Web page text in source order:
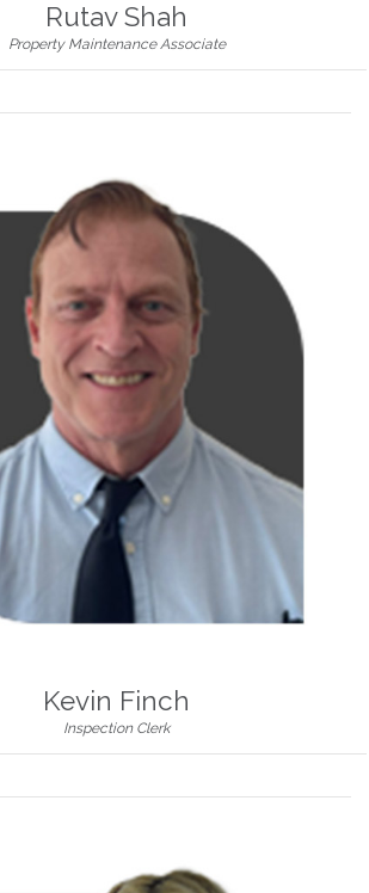
Rutav Shah
Property Maintenance Associate
Kevin Finch
Inspection Clerk